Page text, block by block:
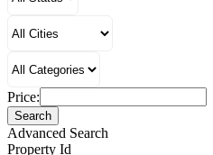
Price:
Search
Advanced Search
Property Id